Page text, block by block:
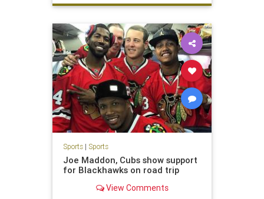
Sports| Sports
Joe Maddon, Cubs show support
for Blackhawks on road trip
View Comments